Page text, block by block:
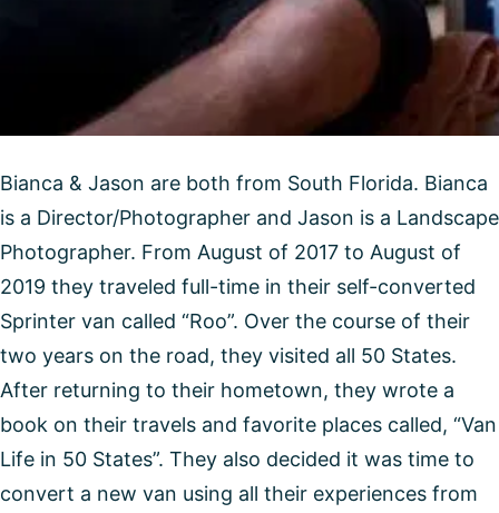
Bianca & Jason are both from South Florida. Bianca
is a Director/Photographer and Jason is a Landscape
Photographer. From August of 2017 to August of
2019 they traveled full-time in their self-converted
Sprinter van called “Roo”. Over the course of their
two years on the road, they visited all 50 States.
After returning to their hometown, they wrote a
book on their travels and favorite places called, “Van
Life in 50 States”. They also decided it was time to
convert a new van using all their experiences from